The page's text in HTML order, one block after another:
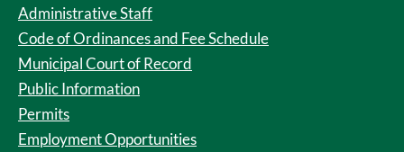
Administrative Staff
Code of Ordinances and Fee Schedule
Municipal Court of Record
Public Information
Permits
Employment Opportunities